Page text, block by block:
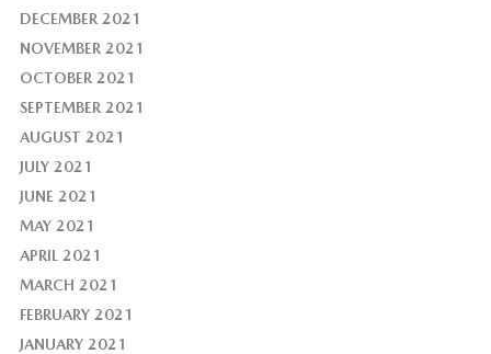
DECEMBER 2021
NOVEMBER 2021
OCTOBER 2021
SEPTEMBER 2021
AUGUST 2021
JULY 2021
JUNE 2021
MAY 2021
APRIL 2021
MARCH 2021
FEBRUARY 2021
JANUARY 2021